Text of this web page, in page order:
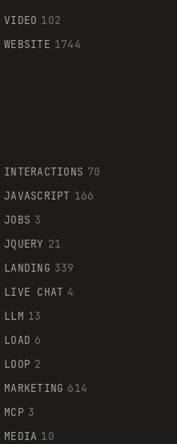
VIDEO 102
WEBSITE 1744
INTERACTIONS 70
JAVASCRIPT 166
JOBS 3
JQUERY 21
LANDING 339
LIVE CHAT 4
LLM 13
LOAD 6
LOOP 2
MARKETING 614
MCP 3
MEDIA 10